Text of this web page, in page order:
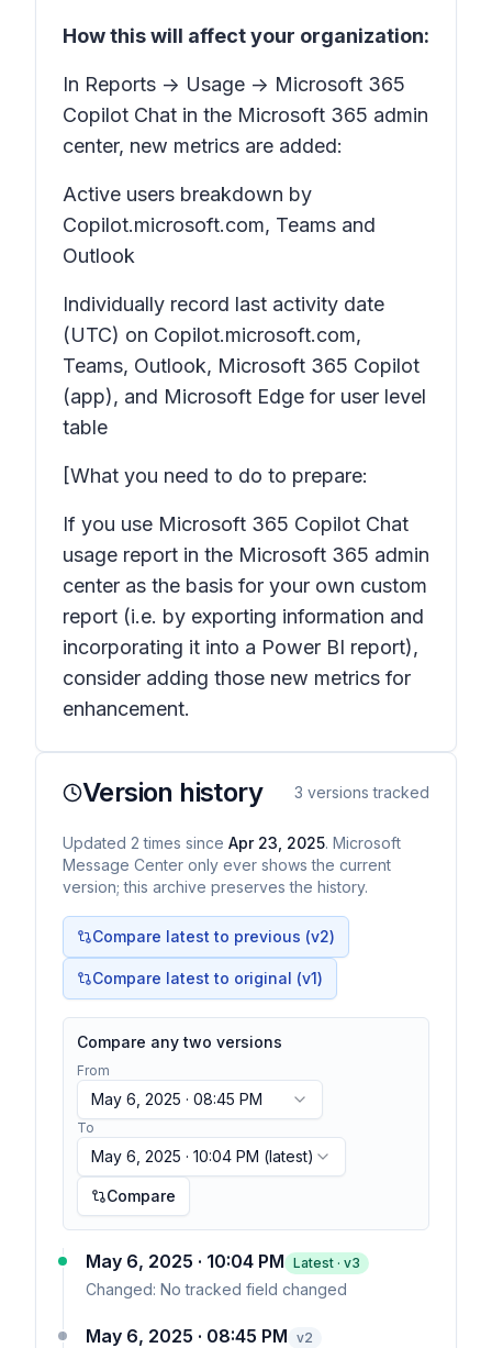
How this will affect your organization:
In Reports -> Usage -> Microsoft 365
Copilot Chat in the Microsoft 365 admin
center, new metrics are added:
Active users breakdown by
Copilot.microsoft.com, Teams and
Outlook
Individually record last activity date
(UTC) on Copilot.microsoft.com,
Teams, Outlook, Microsoft 365 Copilot
(app), and Microsoft Edge for user level
table
[What you need to do to prepare:
If you use Microsoft 365 Copilot Chat
usage report in the Microsoft 365 admin
center as the basis for your own custom
report (i.e. by exporting information and
incorporating it into a Power BI report),
consider adding those new metrics for
enhancement.
Version history 3 versions tracked
Updated 2 times since Apr 23, 2025. Microsoft
Message Center only ever shows the current
version; this archive preserves the history.
Compare latest to previous (v2)
Compare latest to original (v1)
Compare any two versions
From
May 6, 2025 · 08:45 PM
To
May 6, 2025 · 10:04 PM (latest)
Compare
May 6, 2025 · 10:04 PM Latest · v3
Changed: No tracked field changed
May 6, 2025 · 08:45 PM v2